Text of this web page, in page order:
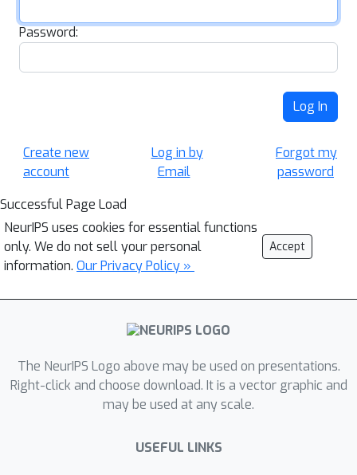
Password:
Log In
Create new
account
Log in by
Email
Forgot my
password
Successful Page Load
NeurIPS uses cookies for essential functions
only. We do not sell your personal
information. Our Privacy Policy »
Accept
The NeurIPS Logo above may be used on presentations.
Right-click and choose download. It is a vector graphic and
may be used at any scale.
USEFUL LINKS